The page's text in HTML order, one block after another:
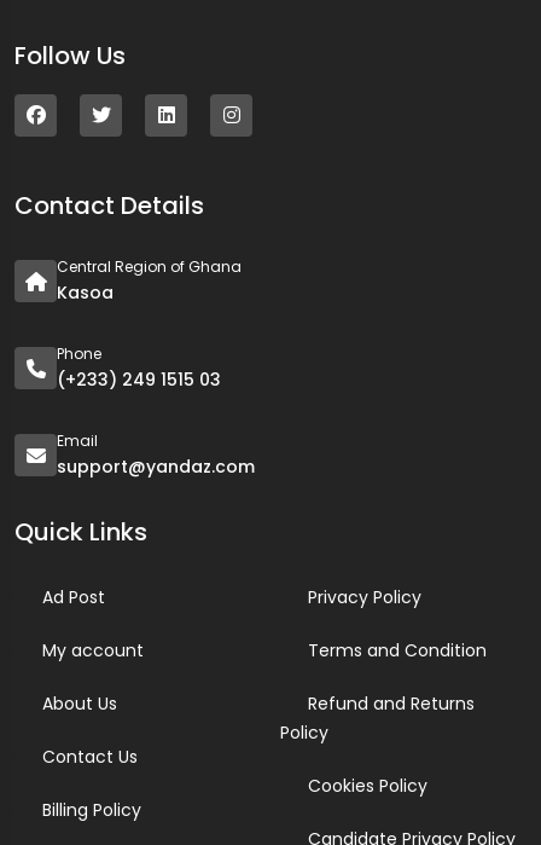
Follow Us
Contact Details
Central Region of Ghana
Kasoa
Phone
(+233) 249 1515 03
Email
support@yandaz.com
Quick Links
Ad Post
My account
About Us
Contact Us
Billing Policy
Privacy Policy
Terms and Condition
Refund and Returns
Policy
Cookies Policy
Candidate Privacy Policy